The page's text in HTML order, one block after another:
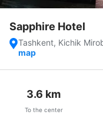
Sapphire Hotel
Tashkent, Kichik
map
3.6 km
To the center